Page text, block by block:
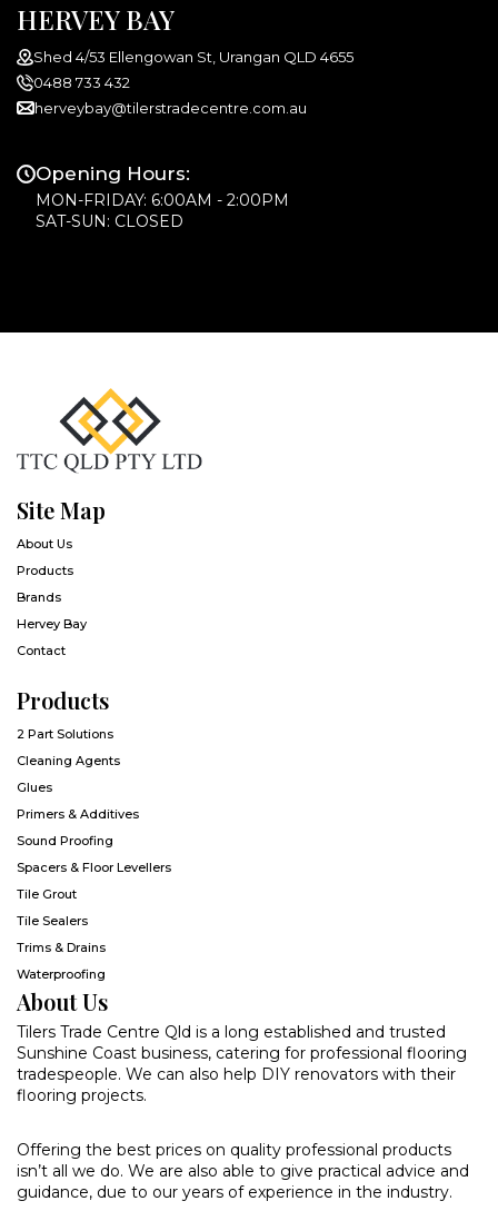
HERVEY BAY
Shed 4/53 Ellengowan St, Urangan QLD 4655
0488 733 432
herveybay@tilerstradecentre.com.au
Opening Hours:
MON-FRIDAY: 6:00AM - 2:00PM
SAT-SUN: CLOSED
Site Map
About Us
Products
Brands
Hervey Bay
Contact
Products
2 Part Solutions
Cleaning Agents
Glues
Primers & Additives
Sound Proofing
Spacers & Floor Levellers
Tile Grout
Tile Sealers
Trims & Drains
Waterproofing
About Us
Tilers Trade Centre Qld is a long established and trusted
Sunshine Coast business, catering for professional flooring
tradespeople. We can also help DIY renovators with their
flooring projects.
Offering the best prices on quality professional products
isn’t all we do. We are also able to give practical advice and
guidance, due to our years of experience in the industry.